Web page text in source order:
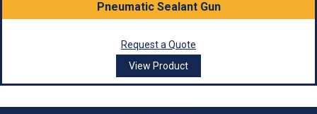
Pneumatic Sealant Gun
Request a Quote
View Product